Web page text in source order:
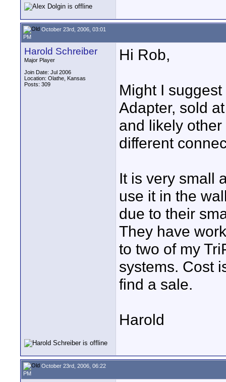
October 23rd, 2006, 03:01
PM
Harold Schreiber
Major Player
Join Date: Jul 2006
Location: Olathe, Kansas
Posts: 309
Hi Rob,
Might I
Adapter, sold
and likely
different
It is very small
use it in the
due to their
They have
to two of my
systems. Cost
find a sale.
Harold
October 23rd, 2006, 06:22
PM